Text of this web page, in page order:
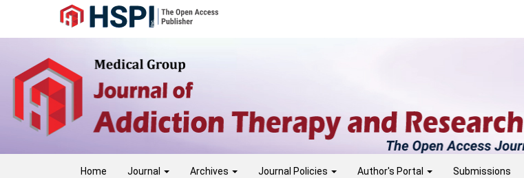
Navigation
Content
Sidebar
Home Journal Archives Journal Policies Author's Portal Submissions